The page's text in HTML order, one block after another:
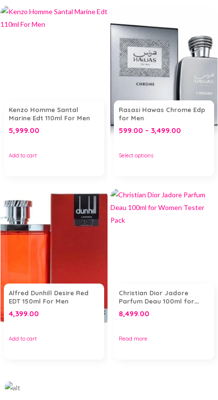
Kenzo Homme Santal
Marine Edt 110ml For Men
5,999.00
Add to cart
Rasasi Hawas Chrome Edp
for Men
599.00 – 3,499.00
Select options
Alfred Dunhill Desire Red
EDT 150ml For Men
4,399.00
Add to cart
Christian Dior Jadore
Parfum Deau 100ml for
8,499.00
Read more